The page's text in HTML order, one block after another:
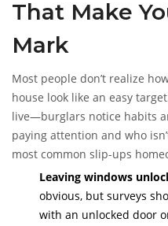
That Make
Mark
Most people don’t realize
house look like an easy
live—burglars notice habits
paying attention and who
most common slip-ups
draw the wrong kind of
Leaving windows
obvious, but surveys
with an unlocked door